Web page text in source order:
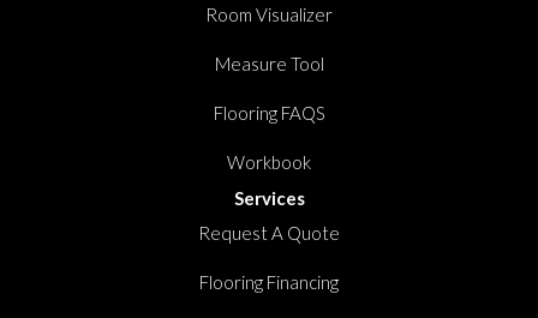
Room Visualizer
Measure Tool
Flooring FAQS
Workbook
Services
Request A Quote
Flooring Financing